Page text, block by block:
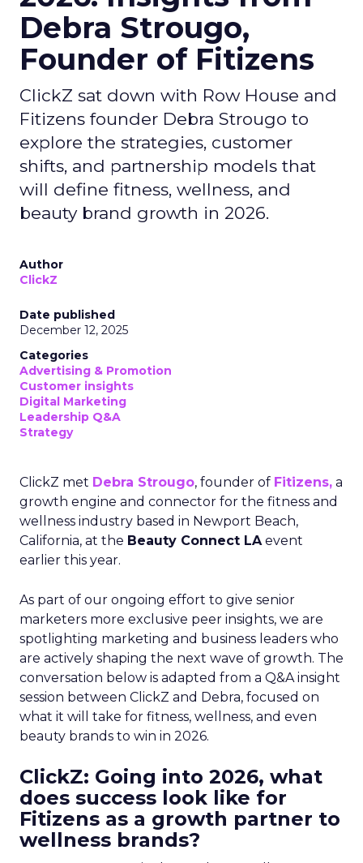
Debra Strougo,
Founder of Fitizens
ClickZ sat down with Row House and
Fitizens founder Debra Strougo to
explore the strategies, customer
shifts, and partnership models that
will define fitness, wellness, and
beauty brand growth in 2026.
Author
ClickZ
Date published
December 12, 2025
Categories
Advertising & Promotion
Customer insights
Digital Marketing
Leadership Q&A
Strategy
ClickZ met Debra Strougo, founder of Fitizens, a
growth engine and connector for the fitness and
wellness industry based in Newport Beach,
California, at the Beauty Connect LAevent
earlier this year.
As part of our ongoing effort to give senior
marketers more exclusive peer insights, we are
spotlighting marketing and business leaders who
are actively shaping the next wave of growth. The
conversation below is adapted from a Q&A insight
session between ClickZ and Debra, focused on
what it will take for fitness, wellness, and even
beauty brands to win in 2026.
ClickZ: Going into 2026, what
does success look like for
Fitizens as a growth partner to
wellness brands?